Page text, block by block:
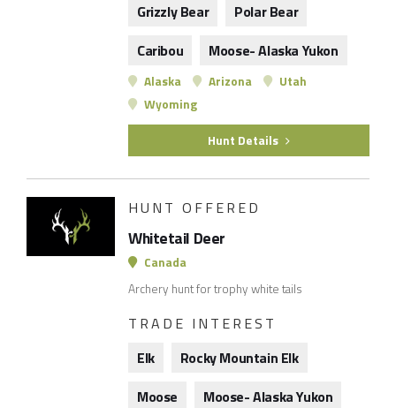
Grizzly Bear
Polar Bear
Caribou
Moose- Alaska Yukon
Alaska Arizona
Utah
Wyoming
Hunt Details
HUNT OFFERED
Whitetail Deer
Canada
Archery hunt for trophy white tails
TRADE INTEREST
Elk
Rocky Mountain Elk
Moose
Moose- Alaska Yukon